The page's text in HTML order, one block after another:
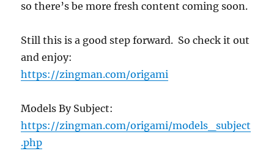
so there’s be more fresh content coming soon.
Still this is a good step forward. So check it out
and enjoy:
https://zingman.com/origami
Models By Subject:
https://zingman.com/origami/models_subject
.php